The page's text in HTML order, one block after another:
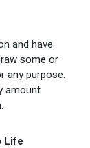
and have
some or
any purpose.
amount
Life